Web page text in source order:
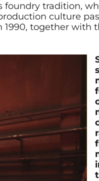
foundry tradition,
culture
together with